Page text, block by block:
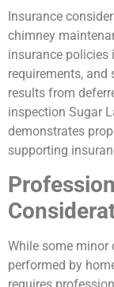
Insurance
chimney
insurance policies
requirements,
results from
inspection Sugar
demonstrates
supporting
While some minor
performed by